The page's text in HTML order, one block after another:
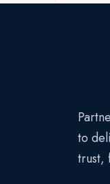
to
trust,